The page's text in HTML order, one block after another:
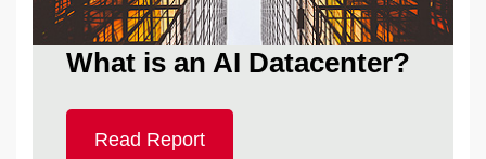
What is an AI Datacenter?
Read Report